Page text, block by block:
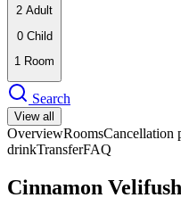
2 Adult
0 Child
1 Room
Search
View all
OverviewRoomsCancellation
drinkTransferFAQ
Cinnamon